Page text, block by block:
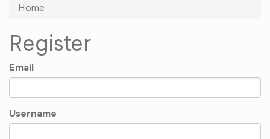
Home
Register
Email
Username